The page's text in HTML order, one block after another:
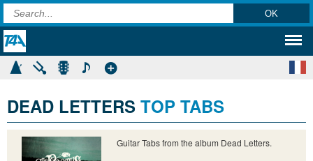
DEAD LETTERS TOP TABS
Guitar Tabs from the album Dead Letters.